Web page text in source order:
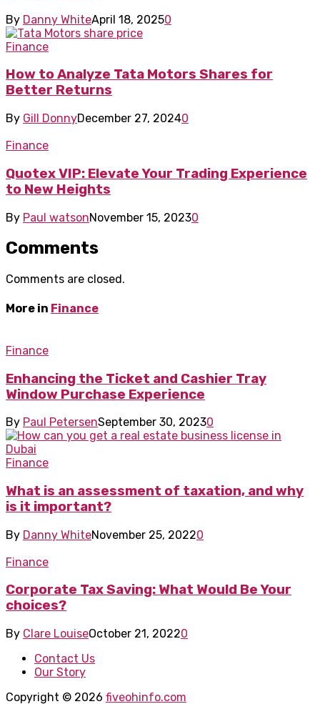
By Danny WhiteApril 18, 20250
Finance
How to Analyze Tata Motors Shares for
Better Returns
By Gill DonnyDecember 27, 20240
Finance
Quotex VIP: Elevate Your Trading Experience
to New Heights
By Paul watsonNovember 15, 20230
Comments
Comments are closed.
More in Finance
Finance
Enhancing the Ticket and Cashier Tray
Window Purchase Experience
By Paul PetersenSeptember 30, 20230
Finance
What is an assessment of taxation, and why
is it important?
By Danny WhiteNovember 25, 20220
Finance
Corporate Tax Saving: What Would Be Your
choices?
By Clare LouiseOctober 21, 20220
Contact Us
Our Story
Copyright © 2026 fiveohinfo.com